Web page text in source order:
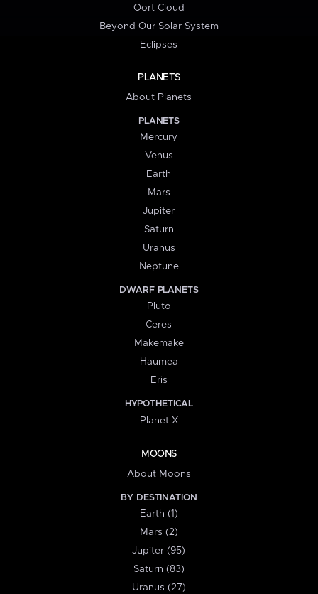
Oort Cloud
Beyond Our Solar System
Eclipses
PLANETS
About Planets
PLANETS
Mercury
Venus
Earth
Mars
Jupiter
Saturn
Uranus
Neptune
DWARF PLANETS
Pluto
Ceres
Makemake
Haumea
Eris
HYPOTHETICAL
Planet X
MOONS
About Moons
BY DESTINATION
Earth (1)
Mars (2)
Jupiter (95)
Saturn (83)
Uranus (27)